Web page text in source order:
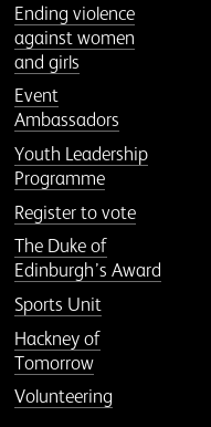
Ending violence
against women
and girls
Event
Ambassadors
Youth Leadership
Programme
Register to vote
The Duke of
Edinburgh’s Award
Sports Unit
Hackney of
Tomorrow
Volunteering